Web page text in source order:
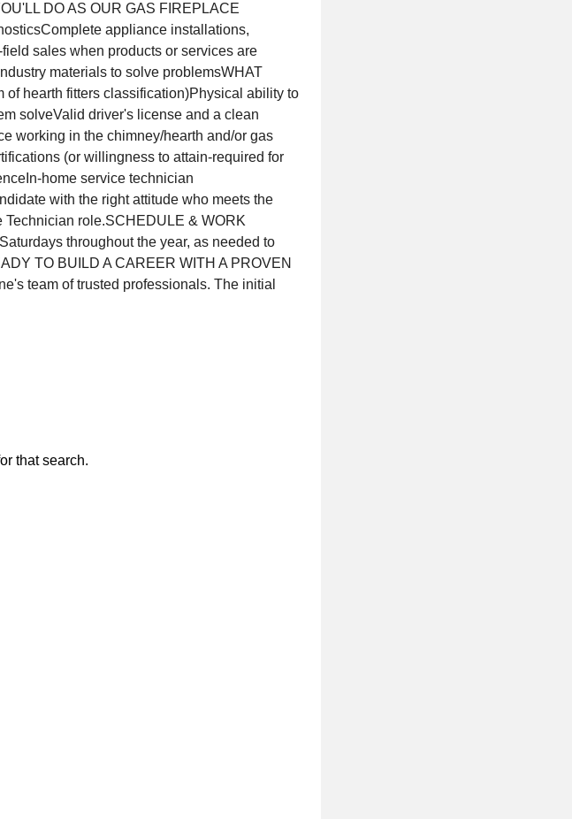
DO AS OUR GAS FIREPLACE
appliance installations,
sales when products or services are
materials to solve problemsWHAT
hearth fitters classification)Physical ability to
solveValid driver's license and a clean
working in the chimney/hearth and/or gas
(or willingness to attain-required for
home service technician
with the right attitude who meets the
role.SCHEDULE & WORK
throughout the year, as needed to
TO BUILD A CAREER WITH A PROVEN
team of trusted professionals. The initial
that search.